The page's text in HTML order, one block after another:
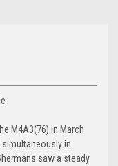
M4A3(76) in March
in
saw a steady